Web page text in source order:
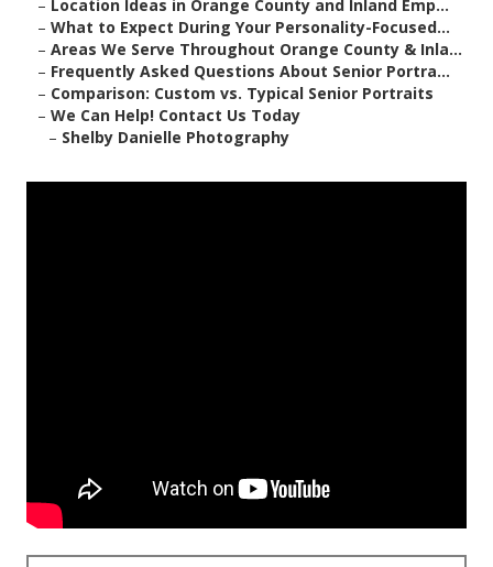
– Location Ideas in Orange County and Inland Emp...
– What to Expect During Your Personality-Focused...
– Areas We Serve Throughout Orange County & Inla...
– Frequently Asked Questions About Senior Portra...
– Comparison: Custom vs. Typical Senior Portraits
– We Can Help! Contact Us Today
– Shelby Danielle Photography